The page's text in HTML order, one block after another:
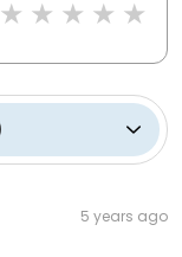
5 years ago